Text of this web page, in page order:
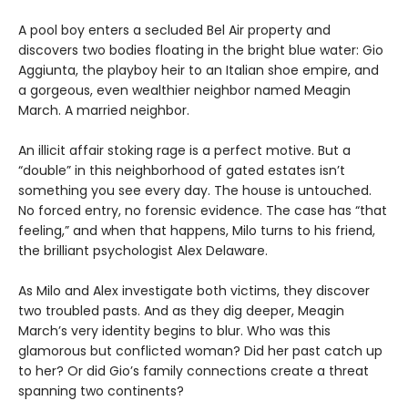
A pool boy enters a secluded Bel Air property and
discovers two bodies floating in the bright blue water: Gio
Aggiunta, the playboy heir to an Italian shoe empire, and
a gorgeous, even wealthier neighbor named Meagin
March. A married neighbor.
An illicit affair stoking rage is a perfect motive. But a
“double” in this neighborhood of gated estates isn’t
something you see every day. The house is untouched.
No forced entry, no forensic evidence. The case has “that
feeling,” and when that happens, Milo turns to his friend,
the brilliant psychologist Alex Delaware.
As Milo and Alex investigate both victims, they discover
two troubled pasts. And as they dig deeper, Meagin
March’s very identity begins to blur. Who was this
glamorous but conflicted woman? Did her past catch up
to her? Or did Gio’s family connections create a threat
spanning two continents?